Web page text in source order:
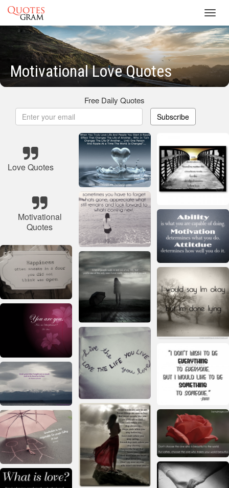
Motivational Love Quotes
Free Daily Quotes
Subscribe
Love Quotes
Motivational
Quotes